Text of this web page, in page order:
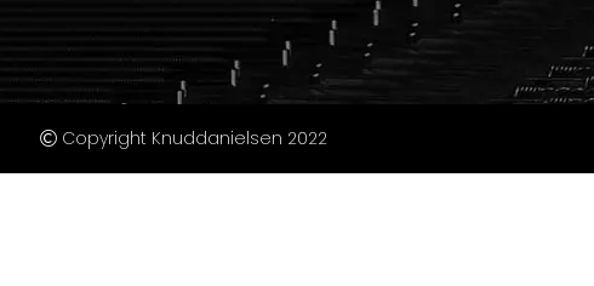
Copyright Knuddanielsen 2022